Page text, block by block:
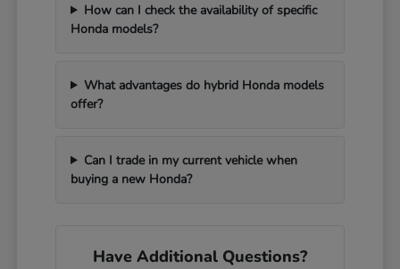
How can I check the availability of specific
Honda models?
What advantages do hybrid Honda models
offer?
Can I trade in my current vehicle when
buying a new Honda?
Have Additional Questions?